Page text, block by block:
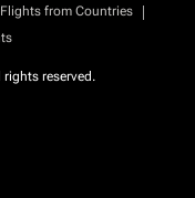
Flights from Countries
|
reserved.